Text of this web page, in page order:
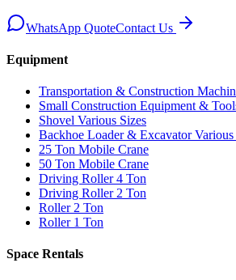
WhatsApp QuoteContact Us
Equipment
Transportation & Construction
Small Construction Equipment &
Shovel Various Sizes
Backhoe Loader & Excavator Various
25 Ton Mobile Crane
50 Ton Mobile Crane
Driving Roller 4 Ton
Driving Roller 2 Ton
Roller 2 Ton
Roller 1 Ton
Space Rentals